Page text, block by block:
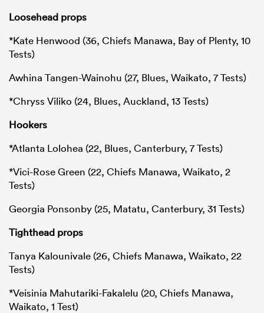
Loosehead props
*Kate Henwood (36, Chiefs Manawa, Bay of Plenty, 10
Tests)
Awhina Tangen-Wainohu (27, Blues, Waikato, 7 Tests)
*Chryss Viliko (24, Blues, Auckland, 13 Tests)
Hookers
*Atlanta Lolohea (22, Blues, Canterbury, 7 Tests)
*Vici-Rose Green (22, Chiefs Manawa, Waikato, 2
Tests)
Georgia Ponsonby (25, Matatu, Canterbury, 31 Tests)
Tighthead props
Tanya Kalounivale (26, Chiefs Manawa, Waikato, 22
Tests)
*Veisinia Mahutariki-Fakalelu (20, Chiefs Manawa,
Waikato, 1 Test)